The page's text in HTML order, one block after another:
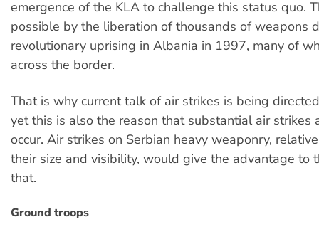
emergence of the KLA to challenge this status quo.
possible by the liberation of thousands of weapons
revolutionary uprising in Albania in 1997, many of
across the border.
That is why current talk of air strikes is being
yet this is also the reason that substantial air strikes
occur. Air strikes on Serbian heavy weaponry,
their size and visibility, would give the advantage to
that.
Ground troops